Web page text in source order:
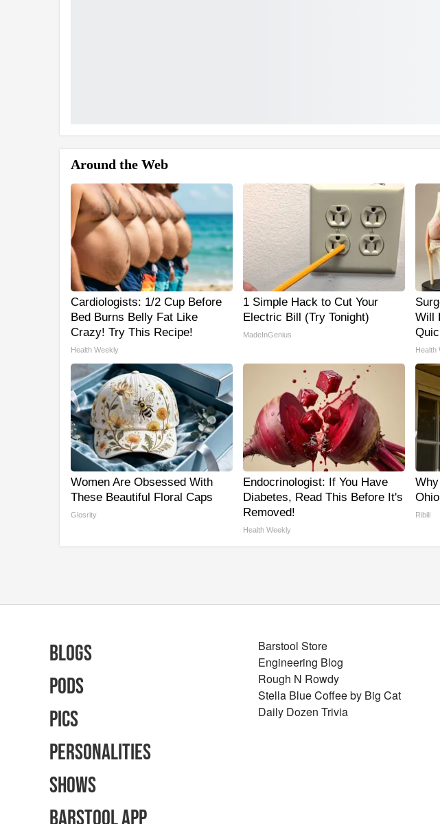
Around the Web
Cardiologists: 1/2 Cup Before
Bed Burns Belly Fat Like
Crazy! Try This Recipe!
Health Weekly
1 Simple Hack to Cut Your
Electric Bill (Try Tonight)
MadeInGenius
Will
Health
Women Are Obsessed With
These Beautiful Floral Caps
Glosrity
Endocrinologist: If You Have
Diabetes, Read This Before It's
Removed!
Health Weekly
Ribili
Blogs
Pods
Pics
Personalities
Shows
Barstool Store
Engineering Blog
Rough N Rowdy
Stella Blue Coffee by Big Cat
Daily Dozen Trivia